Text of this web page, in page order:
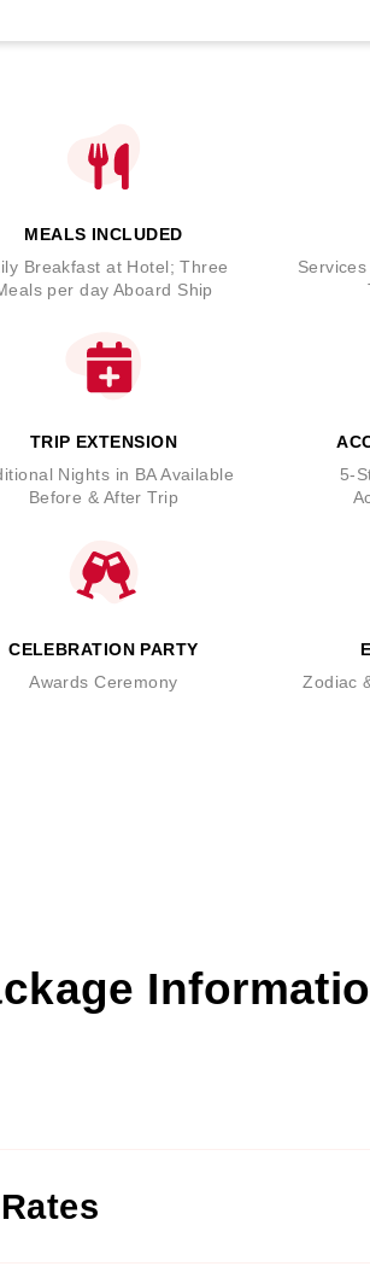
MEALS INCLUDED
Breakfast at Hotel; Three
per day Aboard Ship
TRIP EXTENSION
Nights in BA Available
Before & After Trip
5-
CELEBRATION PARTY
Awards Ceremony
Zodiac